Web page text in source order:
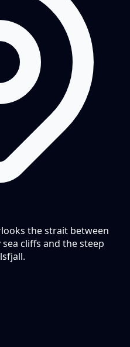
the strait between
cliffs and the steep